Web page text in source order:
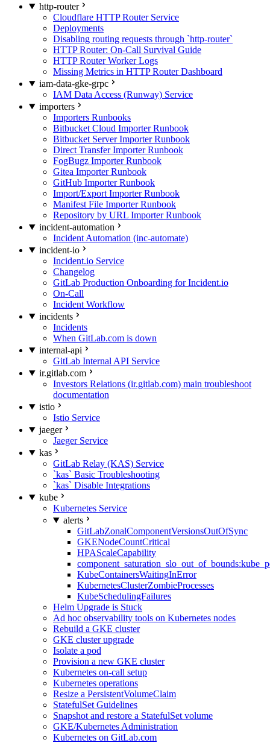
http-router
Cloudflare HTTP Router Service
Deployments
Disabling routing requests through `http-router`
HTTP Router: On-Call Survival Guide
HTTP Router Worker Logs
Missing Metrics in HTTP Router Dashboard
iam-data-gke-grpc
IAM Data Access (Runway) Service
importers
Importers Runbooks
Bitbucket Cloud Importer Runbook
Bitbucket Server Importer Runbook
Direct Transfer Importer Runbook
FogBugz Importer Runbook
Gitea Importer Runbook
GitHub Importer Runbook
Import/Export Importer Runbook
Manifest File Importer Runbook
Repository by URL Importer Runbook
incident-automation
Incident Automation (inc-automate)
incident-io
Incident.io Service
Changelog
GitLab Production Onboarding for Incident.io
On-Call
Incident Workflow
incidents
Incidents
When GitLab.com is down
internal-api
GitLab Internal API Service
ir.gitlab.com
Investors Relations (ir.gitlab.com) main troubleshoot
documentation
istio
Istio Service
jaeger
Jaeger Service
kas
GitLab Relay (KAS) Service
`kas` Basic Troubleshooting
`kas` Disable Integrations
kube
Kubernetes Service
alerts
GitLabZonalComponentVersionsOutOfSync
GKENodeCountCritical
HPAScaleCapability
KubeContainersWaitingInError
KubernetesClusterZombieProcesses
KubeSchedulingFailures
Helm Upgrade is Stuck
Ad hoc observability tools on Kubernetes nodes
Rebuild a GKE cluster
GKE cluster upgrade
Isolate a pod
Provision a new GKE cluster
Kubernetes on-call setup
Kubernetes operations
Resize a PersistentVolumeClaim
StatefulSet Guidelines
Snapshot and restore a StatefulSet volume
GKE/Kubernetes Administration
Kubernetes on GitLab.com